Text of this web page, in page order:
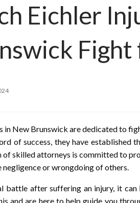
Eichler
Fight
in New Brunswick are dedicated to
of success, they have established
of skilled attorneys is committed to
negligence or wrongdoing of others.
battle after suffering an injury, it
and are here to help guide you